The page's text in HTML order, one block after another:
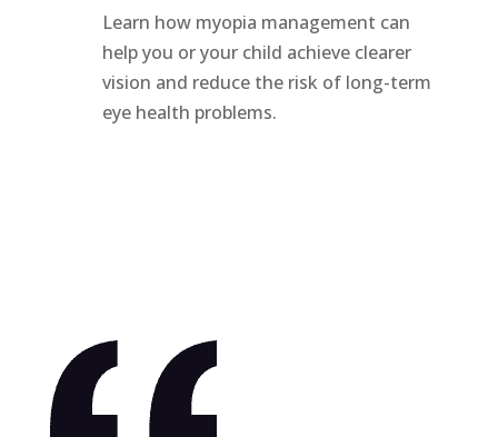
Learn how myopia management can
help you or your child achieve clearer
vision and reduce the risk of long-term
eye health problems.